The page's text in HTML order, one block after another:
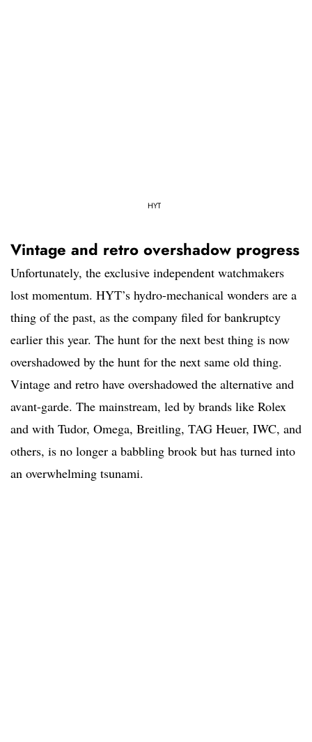
HYT
Vintage and retro overshadow progress
Unfortunately, the exclusive independent watchmakers
lost momentum. HYT’s hydro-mechanical wonders are a
thing of the past, as the company filed for bankruptcy
earlier this year. The hunt for the next best thing is now
overshadowed by the hunt for the next same old thing.
Vintage and retro have overshadowed the alternative and
avant-garde. The mainstream, led by brands like Rolex
and with Tudor, Omega, Breitling, TAG Heuer, IWC, and
others, is no longer a babbling brook but has turned into
an overwhelming tsunami.